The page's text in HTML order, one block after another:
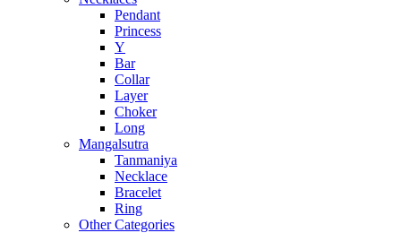
Pendant
Princess
Y
Bar
Collar
Layer
Choker
Long
Mangalsutra
Tanmaniya
Necklace
Bracelet
Ring
Other Categories